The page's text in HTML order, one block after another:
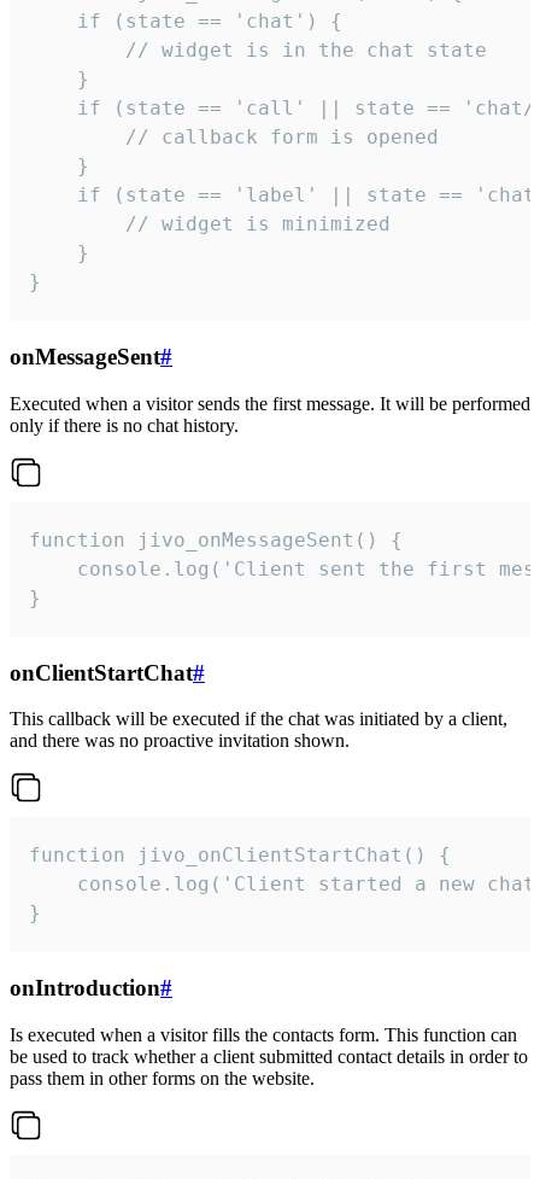
    if (state == 'chat') {
        // widget is in the chat state
    }
if (state == 'call' || state ==
        // callback form is opened
    }
if (state == 'label' || state ==
        // widget is minimized
    }
}
onMessageSent#
Executed when a visitor sends the first message. It will be performed
only if there is no chat history.
function jivo_onMessageSent() {
console.log('Client sent the first
}
onClientStartChat#
This callback will be executed if the chat was initiated by a client,
and there was no proactive invitation shown.
function jivo_onClientStartChat() {
console.log('Client started a new
}
onIntroduction#
Is executed when a visitor fills the contacts form. This function can
be used to track whether a client submitted contact details in order to
pass them in other forms on the website.